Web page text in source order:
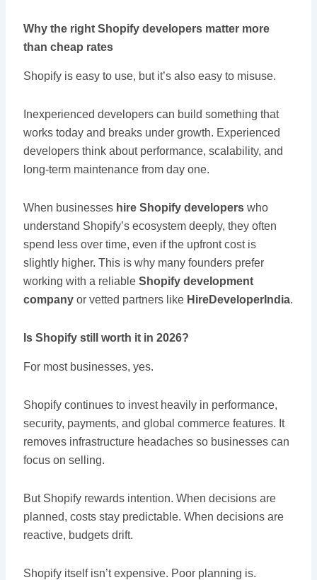
Why the right Shopify developers matter more
than cheap rates
Shopify is easy to use, but it’s also easy to misuse.
Inexperienced developers can build something that
works today and breaks under growth. Experienced
developers think about performance, scalability, and
long-term maintenance from day one.
When businesses hire Shopify developerswho
understand Shopify’s ecosystem deeply, they often
spend less over time, even if the upfront cost is
slightly higher. This is why many founders prefer
working with a reliable Shopify development
companyor vetted partners like HireDeveloperIndia.
Is Shopify still worth it in 2026?
For most businesses, yes.
Shopify continues to invest heavily in performance,
security, payments, and global commerce features. It
removes infrastructure headaches so businesses can
focus on selling.
But Shopify rewards intention. When decisions are
planned, costs stay predictable. When decisions are
reactive, budgets drift.
Shopify itself isn’t expensive. Poor planning is.